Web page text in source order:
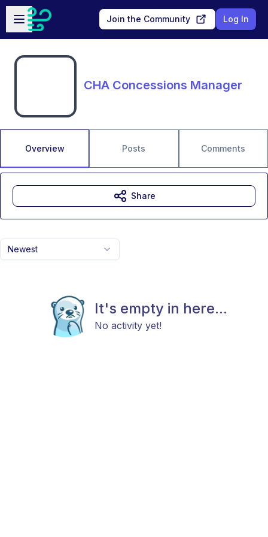
Skip to main content
Open sidebar
Join the Community Log In
CHA Concessions Manager
Overview Posts Comments
Newest
It's empty in here...
No activity yet!
Share